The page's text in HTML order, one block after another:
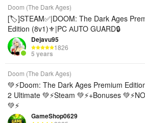
Doom (The Dark Ages)
[🏷️]STEAM✅|DOOM: The Dark Ages
Edition (8v1)⚜️|PC АUTO GUARD🔒
Dejavu95
1826
5 years
Doom (The Dark Ages)
💚⚡Doom: The Dark Ages Premium
2 Ultimate 💚⚡Steam 💚⚡+Bonuses
💚⚡
GameShop0629